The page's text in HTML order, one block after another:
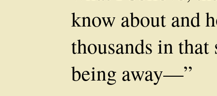
know about and
thousands in that
being away—”